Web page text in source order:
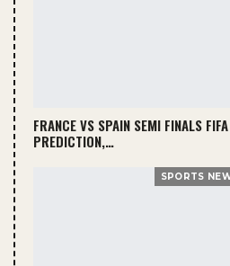
FRANCE VS SPAIN SEMI FINALS
PREDICTION,…
SPORTS